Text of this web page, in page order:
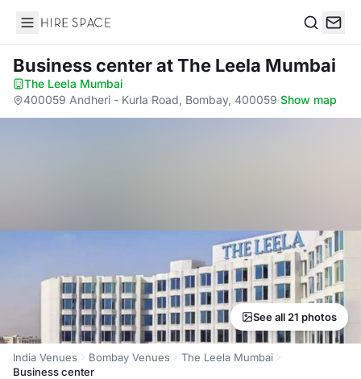
Hire Space
Business centerat The Leela Mumbai
The Leela Mumbai·
400059 Andheri - Kurla Road, Bombay, 400059·Show map
See all 21 photos
India Venues Bombay Venues
The Leela Mumbai
Business center